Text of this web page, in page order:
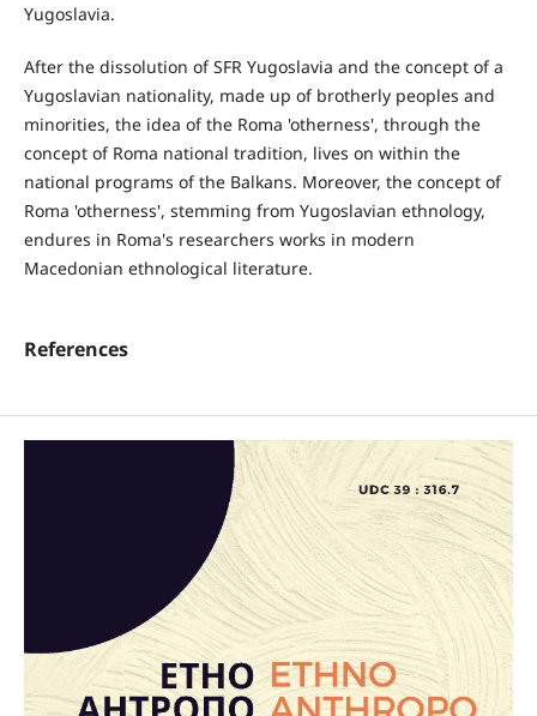
Yugoslavia.
After the dissolution of SFR Yugoslavia and the concept of a
Yugoslavian nationality, made up of brotherly peoples and
minorities, the idea of the Roma 'otherness', through the
concept of Roma national tradition, lives on within the
national programs of the Balkans. Moreover, the concept of
Roma 'otherness', stemming from Yugoslavian ethnology,
endures in Roma's researchers works in modern
Macedonian ethnological literature.
References